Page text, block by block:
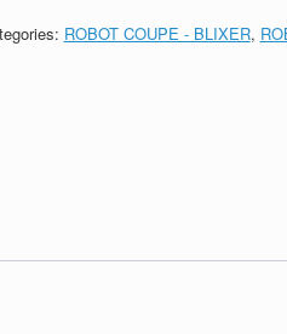
ROBOT COUPE - BLIXER,